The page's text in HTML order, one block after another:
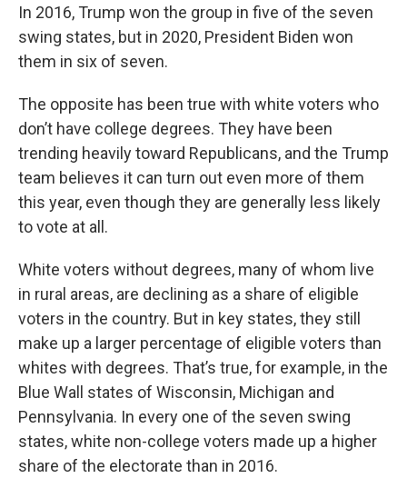
In 2016, Trump won the group in five of the seven
swing states, but in 2020, President Biden won
them in six of seven.
The opposite has been true with white voters who
don’t have college degrees. They have been
trending heavily toward Republicans, and the Trump
team believes it can turn out even more of them
this year, even though they are generally less likely
to vote at all.
White voters without degrees, many of whom live
in rural areas, are declining as a share of eligible
voters in the country. But in key states, they still
make up a larger percentage of eligible voters than
whites with degrees. That’s true, for example, in the
Blue Wall states of Wisconsin, Michigan and
Pennsylvania. In every one of the seven swing
states, white non-college voters made up a higher
share of the electorate than in 2016.